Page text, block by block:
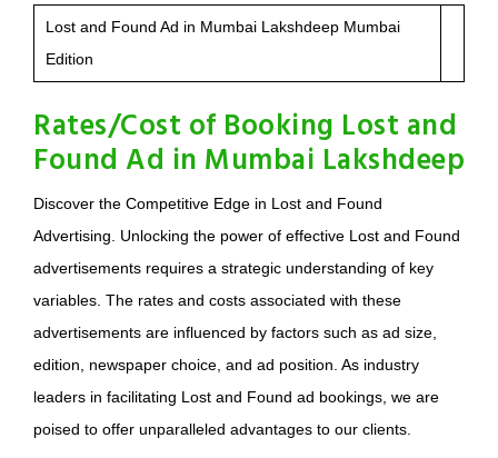
Lost and Found Ad in Mumbai Lakshdeep Mumbai
Edition
Rates/Cost of Booking Lost and
Found Ad in Mumbai Lakshdeep
Discover the Competitive Edge in Lost and Found
Advertising. Unlocking the power of effective Lost and Found
advertisements requires a strategic understanding of key
variables. The rates and costs associated with these
advertisements are influenced by factors such as ad size,
edition, newspaper choice, and ad position. As industry
leaders in facilitating Lost and Found ad bookings, we are
poised to offer unparalleled advantages to our clients.